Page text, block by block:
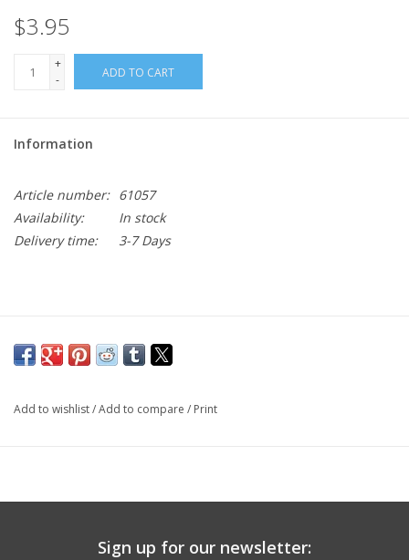
$3.95
+
-
ADD TO CART
Information
Article number: 61057
Availability:
In stock
Delivery time:
3-7 Days
Add to wishlist/Add to compare / Print
Sign up for our newsletter: